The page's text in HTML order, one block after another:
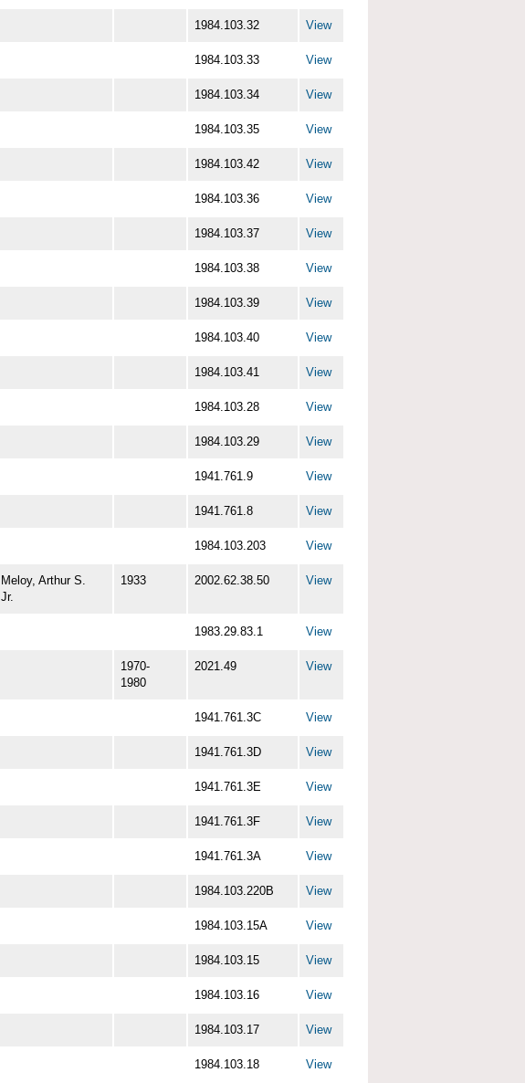
1984.103.32 View
1984.103.33 View
1984.103.34 View
1984.103.35 View
1984.103.42 View
1984.103.36 View
1984.103.37 View
1984.103.38 View
1984.103.39 View
1984.103.40 View
1984.103.41 View
1984.103.28 View
1984.103.29 View
1941.761.9 View
1941.761.8 View
1984.103.203 View
Meloy, Arthur S.
Jr.
1933 2002.62.38.50 View
1983.29.83.1 View
1970-
1980
2021.49 View
1941.761.3C View
1941.761.3D View
1941.761.3E View
1941.761.3F View
1941.761.3A View
1984.103.220B View
1984.103.15A View
1984.103.15 View
1984.103.16 View
1984.103.17 View
1984.103.18 View